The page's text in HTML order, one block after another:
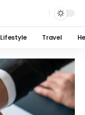
Lifestyle Travel